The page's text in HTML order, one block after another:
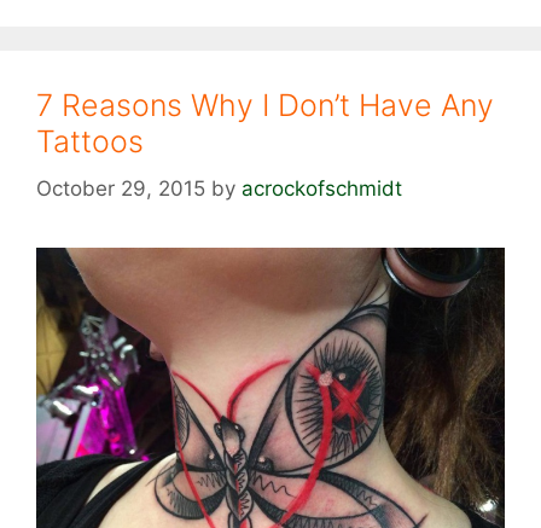
7 Reasons Why I Don’t Have Any
Tattoos
October 29, 2015 by acrockofschmidt